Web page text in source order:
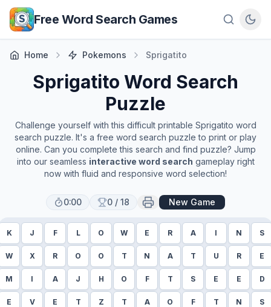
Skip to main content
Free Word Search Games
Home Pokemons Sprigatito
Sprigatito Word Search
Puzzle
Challenge yourself with this difficult printable Sprigatito word
search puzzle. It's a free word search puzzle to print or play
online. Can you complete this search and find puzzle? Jump
into our seamless interactive word search gameplay right
now with fluid and responsive word selection!
0:00 0 / 18 New Game
K J F L O W E R A I N S
W X R O O T N A T U R E
M I A J H O F T S E E D
E V E T Z T A O F T N S